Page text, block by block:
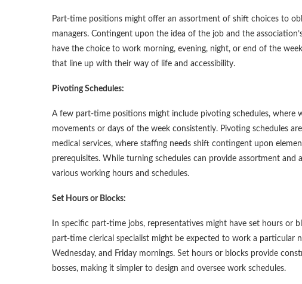
Part-time positions might offer an assortment of shift choices to
managers. Contingent upon the idea of the job and the
have the choice to work morning, evening, night, or end of the
that line up with their way of life and accessibility.
Pivoting Schedules:
A few part-time positions might include pivoting schedules, where
movements or days of the week consistently. Pivoting schedules
medical services, where staffing needs shift contingent upon
prerequisites. While turning schedules can provide assortment
various working hours and schedules.
Set Hours or Blocks:
In specific part-time jobs, representatives might have set hours or
part-time clerical specialist might be expected to work a particular
Wednesday, and Friday mornings. Set hours or blocks provide
bosses, making it simpler to design and oversee work schedules.